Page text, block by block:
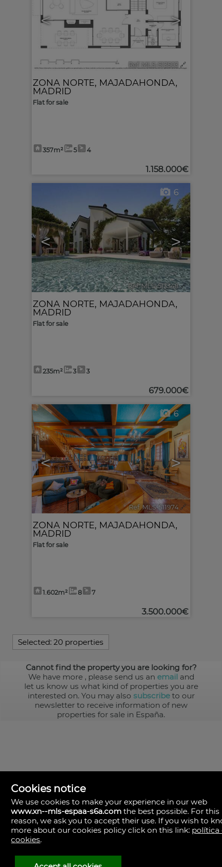
< >
Ref. MLS-513503 🔗
ZONA NORTE, MAJADAHONDA,
MADRID
Flat for sale
357m² 5 4
1.158.000€
< >
6
Ref. MLS-513348 🔗
ZONA NORTE, MAJADAHONDA,
MADRID
Flat for sale
235m² 3 3
679.000€
< >
6
Ref. MLS-511974 🔗
ZONA NORTE, MAJADAHONDA,
MADRID
Flat for sale
1.602m² 8 7
3.500.000€
Selected: 20 properties
Cannot find the property you are looking for?
We have more , please send us an email and
let us know us what kind of properties you are
interested on. You may also subscribeto our
newsletter to receive information of new
properties for sale in España.
MLS España
Doña Micaela Hernandez, 1.
Arrecife, Las Palmas
Spain
928
Cookies notice
We use cookies to make your experience in our web
www.xn--mls-espaa-s6a.com the best possible. For this
reason, we ask you to accept their use. If you wish to
more about our cookies policy click on this link: política
cookies.